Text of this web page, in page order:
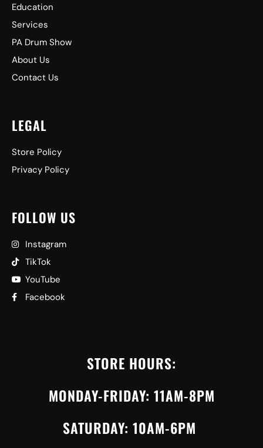
Education
Services
PA Drum Show
About Us
Contact Us
LEGAL
Store Policy
Privacy Policy
FOLLOW US
Instagram
TikTok
YouTube
Facebook
STORE HOURS:
MONDAY-FRIDAY: 11AM-8PM
SATURDAY: 10AM-6PM